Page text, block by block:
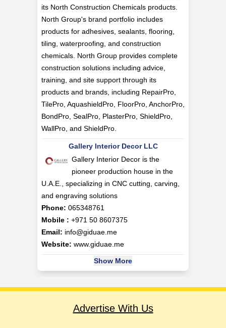
its North Construction Chemicals products.
North Group's brand portfolio includes
products for adhesives, sealants, flooring,
tiling, waterproofing, and construction
chemicals. North Group provides complete
construction solutions including advice,
training, and site support through its
products and brands, including RepairPro,
TilePro, AquashieldPro, FloorPro, AnchorPro,
BondPro, SealPro, PlasterPro, ShieldPro,
WallPro, and ShieldPro.
Gallery Interior Decor LLC
Gallery Interior Decor is the
pioneer production house in the
U.A.E., specializing in CNC cutting, carving,
and engraving solutions
Phone: 065348761
Mobile : +971 50 8607375
Email: info@giduae.me
Website: www.giduae.me
Show More
Advertise With Us